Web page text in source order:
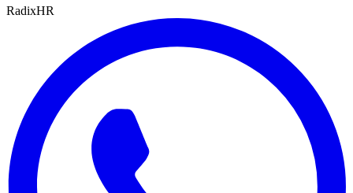
RadixHR